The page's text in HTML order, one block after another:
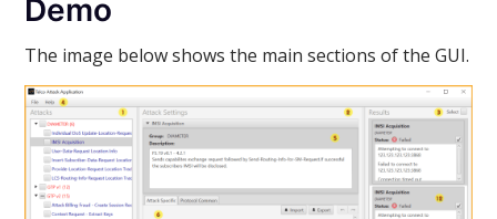
Demo
The image below shows the main sections of the GUI.